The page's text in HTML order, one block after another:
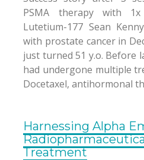
PSMA therapy with
Lutetium-177 Sean
with prostate cancer in
just turned 51 y.o. Before
had undergone multiple
Docetaxel, antihormonal
Harnessing Alpha
Treatment